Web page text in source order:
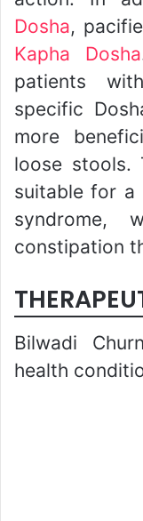
Dosha,
Kapha Dosha
patients
specific
more
loose stools.
suitable for a
syndrome,
constipation
Bilwadi
health